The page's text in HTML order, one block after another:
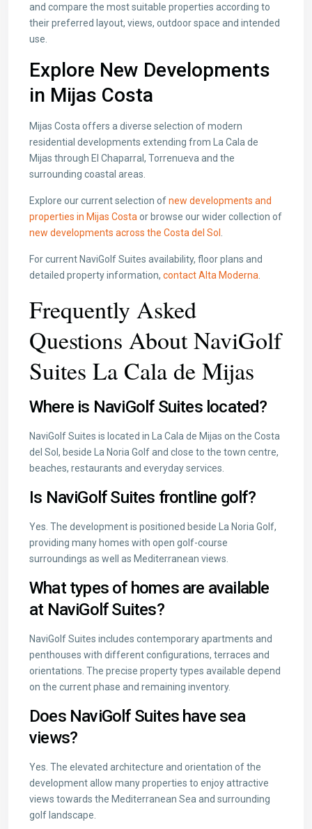
and compare the most suitable properties according to
their preferred layout, views, outdoor space and intended
use.
Explore New Developments
in Mijas Costa
Mijas Costa offers a diverse selection of modern
residential developments extending from La Cala de
Mijas through El Chaparral, Torrenueva and the
surrounding coastal areas.
Explore our current selection ofnew developments and
properties in Mijas Costa or browse our wider collection of
new developments across the Costa del Sol
For current NaviGolf Suites availability, floor plans and
detailed property information, contact Alta Moderna
Frequently Asked
Questions About NaviGolf
Suites La Cala de Mijas
Where is NaviGolf Suites located?
NaviGolf Suites is located in La Cala de Mijas on the Costa
del Sol, beside La Noria Golf and close to the town centre,
beaches, restaurants and everyday services.
Is NaviGolf Suites frontline golf?
Yes. The development is positioned beside La Noria Golf,
providing many homes with open golf-course
surroundings as well as Mediterranean views.
What types of homes are available
at NaviGolf Suites?
NaviGolf Suites includes contemporary apartments and
penthouses with different configurations, terraces and
orientations. The precise property types available depend
on the current phase and remaining inventory.
Does NaviGolf Suites have sea
views?
Yes. The elevated architecture and orientation of the
development allow many properties to enjoy attractive
views towards the Mediterranean Sea and surrounding
golf landscape.